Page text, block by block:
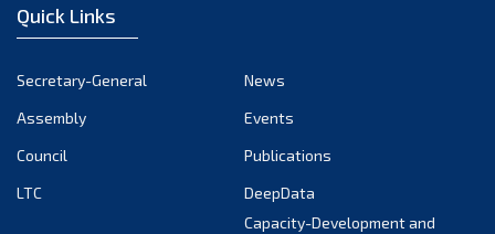
Quick Links
Secretary-General
News
Assembly
Events
Council
Publications
LTC
DeepData
Capacity-Development and